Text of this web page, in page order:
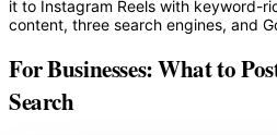
it to Instagram Reels with keyword-
content, three search engines, and
For Businesses: What to
Search